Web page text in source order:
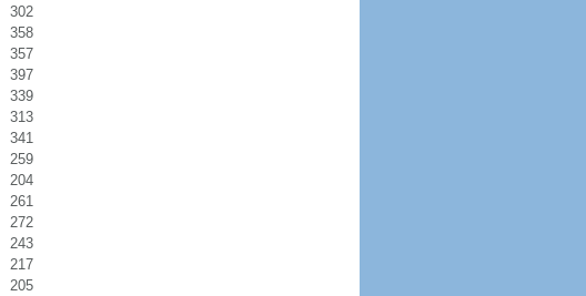
302
358
357
397
339
313
341
259
204
261
272
243
217
205